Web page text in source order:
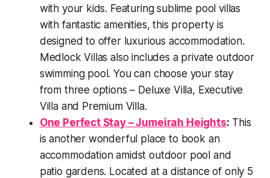
with your kids. Featuring sublime pool villas
with fantastic amenities, this property is
designed to offer luxurious accommodation.
Medlock Villas also includes a private outdoor
swimming pool. You can choose your stay
from three options – Deluxe Villa, Executive
Villa and Premium Villa.
One Perfect Stay – Jumeirah Heights: This
is another wonderful place to book an
accommodation amidst outdoor pool and
patio gardens. Located at a distance of only 5